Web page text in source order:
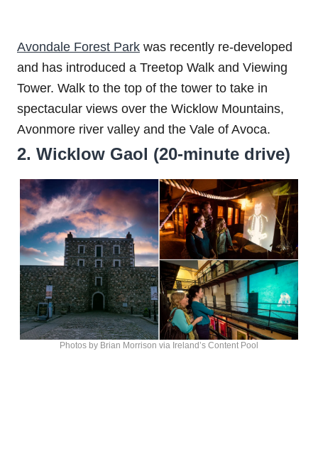
Avondale Forest Park was recently re-developed
and has introduced a Treetop Walk and Viewing
Tower. Walk to the top of the tower to take in
spectacular views over the Wicklow Mountains,
Avonmore river valley and the Vale of Avoca.
2. Wicklow Gaol (20-minute drive)
Photos by Brian Morrison via Ireland’s Content Pool